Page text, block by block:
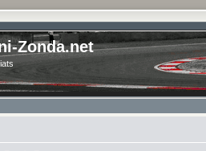
Zonda.net